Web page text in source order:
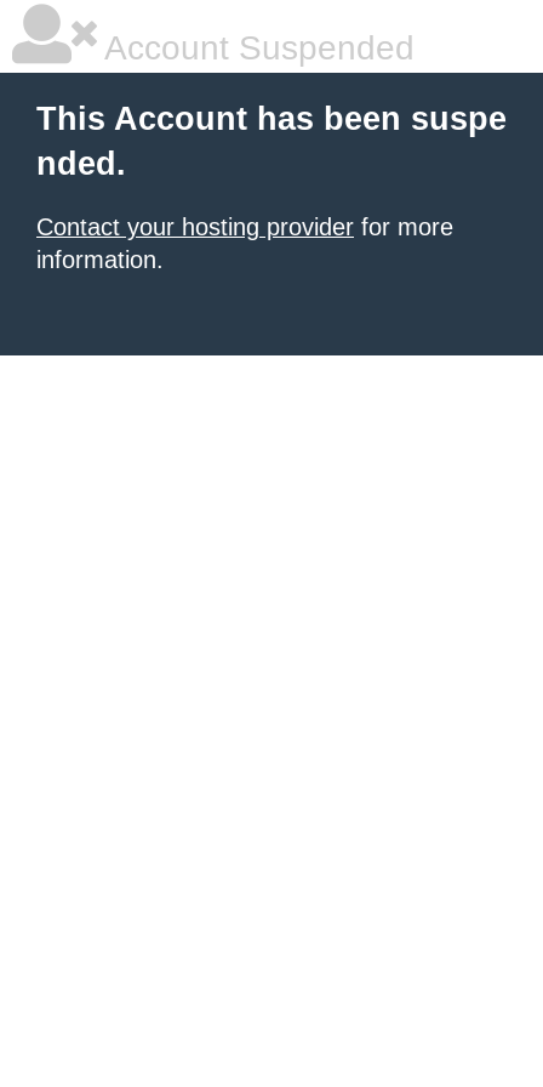
Account Suspended
This Account has been suspe
nded.
Contact your hosting provider for more
information.